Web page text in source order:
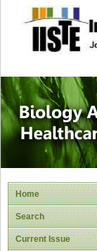
Home
Search
Current Issue